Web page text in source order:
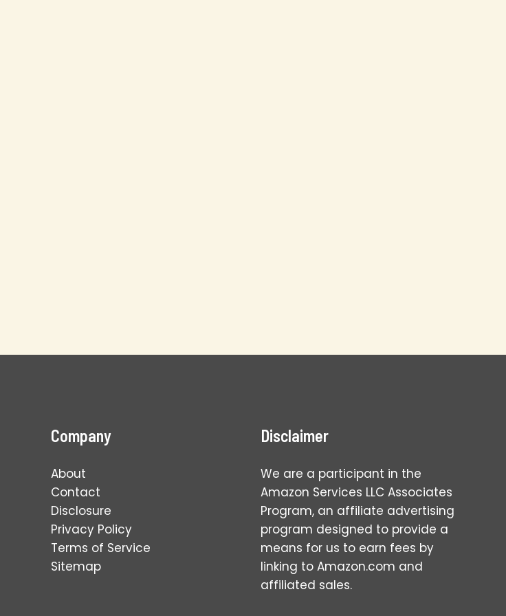
Company
About
Contact
Disclosure
Privacy Policy
Terms of Service
Sitemap
Disclaimer
We are a participant in the
Amazon Services LLC Associates
Program, an affiliate advertising
program designed to provide a
means for us to earn fees by
linking to Amazon.com and
affiliated sales.